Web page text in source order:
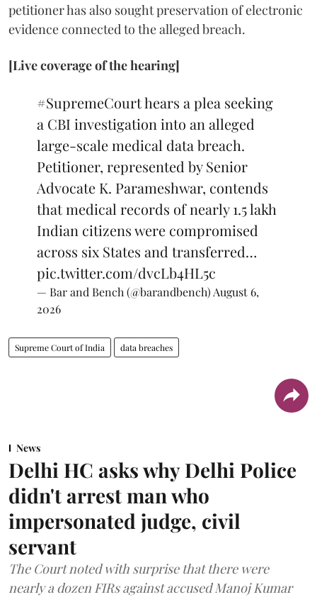
petitioner has also sought preservation of electronic
evidence connected to the alleged breach.
[Live coverage of the hearing]
#SupremeCourthears a plea seeking
a CBI investigation into an alleged
large-scale medical data breach.
Petitioner, represented by Senior
Advocate K. Parameshwar, contends
that medical records of nearly 1.5 lakh
Indian citizens were compromised
across six States and transferred…
pic.twitter.com/dvcLb4HL5c
— Bar and Bench (@barandbench) August 6,
2026
Supreme Court of India data breaches
News
Delhi HC asks why Delhi Police
didn't arrest man who
impersonated judge, civil
servant
The Court noted with surprise that there were
nearly a dozen FIRs against accused Manoj Kumar